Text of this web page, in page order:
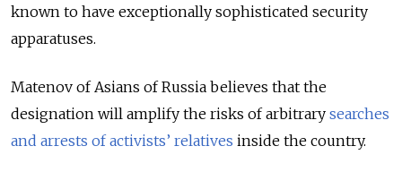
known to have exceptionally sophisticated security
apparatuses.
Matenov of Asians of Russia believes that the
designation will amplify the risks of arbitrary searches
and arrests of activists’ relatives inside the country.